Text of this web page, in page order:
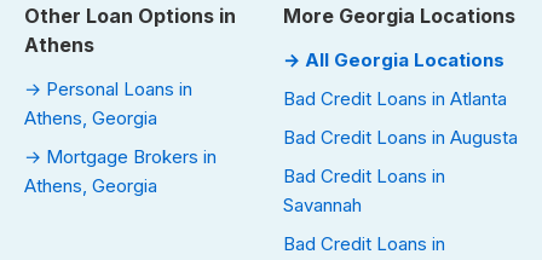
Other Loan Options in
Athens
→ Personal Loans in
Athens, Georgia
→ Mortgage Brokers in
Athens, Georgia
More Georgia Locations
→ All Georgia Locations
Bad Credit Loans in Atlanta
Bad Credit Loans in Augusta
Bad Credit Loans in
Savannah
Bad Credit Loans in